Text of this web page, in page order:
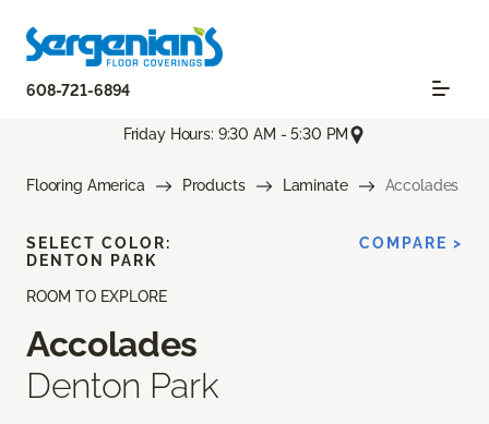
608-721-6894
Friday Hours: 9:30 AM - 5:30 PM
Flooring America Products Laminate Accolades
ROOM TO EXPLORE
Accolades
Denton Park
SELECT COLOR:
DENTON PARK
COMPARE >